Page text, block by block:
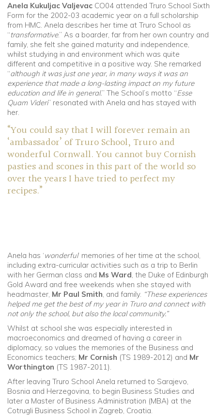
Anela Kukuljac Valjevac CO04 attended Truro School Sixth
Form for the 2002-03 academic year on a full scholarship
from HMC. Anela describes her time at Truro School as
“transformative.” As a boarder, far from her own country and
family, she felt she gained maturity and independence,
whilst studying in and environment which was quite
different and competitive in a positive way. She remarked
“although it was just one year, in many ways it was an
experience that made a long-lasting impact on my future
education and life in general.” The School’s motto “Esse
Quam Videri” resonated with Anela and has stayed with
her.
“You could say that I will forever remain an
‘ambassador’ of Truro School, Truro and
wonderful Cornwall. You cannot buy Cornish
pasties and scones in this part of the world so
over the years I have tried to perfect my
recipes.”
Anela has ‘wonderful’ memories of her time at the school,
including extra-curricular activities such as a trip to Berlin
with her German class and Ms Ward , the Duke of Edinburgh
Gold Award and free weekends when she stayed with
headmaster, Mr Paul Smith , and family. “These experiences
helped me get the best of my year in Truro and connect with
not only the school, but also the local community.”
Whilst at school she was especially interested in
macroeconomics and dreamed of having a career in
diplomacy, so values the memories of the Business and
Economics teachers; Mr Cornish (TS 1989-2012) and Mr
Worthington (TS 1987-2011).
After leaving Truro School Anela returned to Sarajevo,
Bosnia and Herzegovina, to begin Business Studies and
later a Master of Business Administration (MBA) at the
Cotrugli Business School in Zagreb, Croatia.